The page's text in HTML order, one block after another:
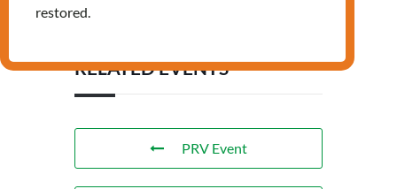
RELATED EVENTS
PRV Event
restored.